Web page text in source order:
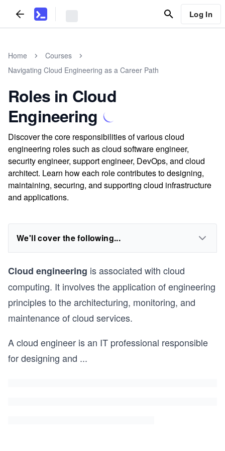
Log In
Home
Courses
Navigating Cloud Engineering as a Career Path
Roles in Cloud
Engineering
Discover the core responsibilities of various cloud
engineering roles such as cloud software engineer,
security engineer, support engineer, DevOps, and cloud
architect. Learn how each role contributes to designing,
maintaining, securing, and supporting cloud infrastructure
and applications.
We'll cover the following...
Cloud engineering is associated with cloud
computing. It involves the application of engineering
principles to the architecturing, monitoring, and
maintenance of cloud services.
A cloud engineer is an IT professional responsible
for designing and ...